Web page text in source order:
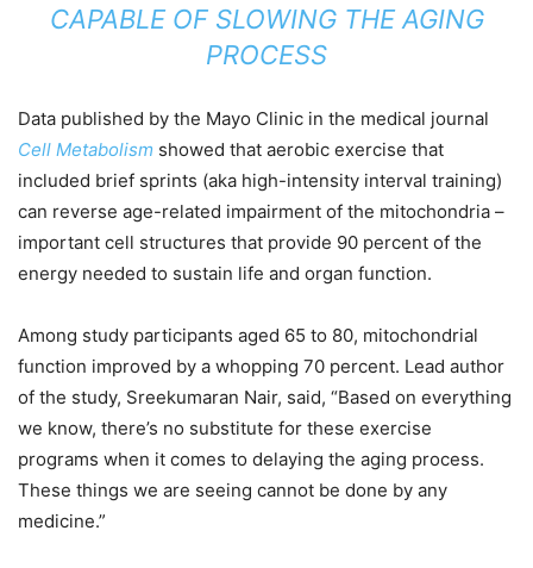
CAPABLE OF SLOWING THE AGING
PROCESS
Data published by the Mayo Clinic in the medical journal
Cell Metabolism showed that aerobic exercise that
included brief sprints (aka high-intensity interval training)
can reverse age-related impairment of the mitochondria –
important cell structures that provide 90 percent of the
energy needed to sustain life and organ function.
Among study participants aged 65 to 80, mitochondrial
function improved by a whopping 70 percent. Lead author
of the study, Sreekumaran Nair, said, “Based on everything
we know, there’s no substitute for these exercise
programs when it comes to delaying the aging process.
These things we are seeing cannot be done by any
medicine.”